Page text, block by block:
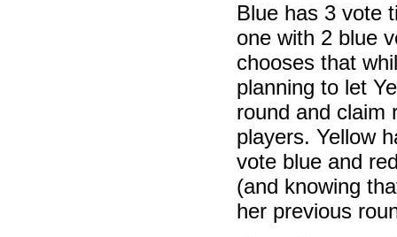
Blue has 3 vote
one with 2 blue
chooses that
planning to let
round and claim
players. Yellow
vote blue and
(and knowing
her previous